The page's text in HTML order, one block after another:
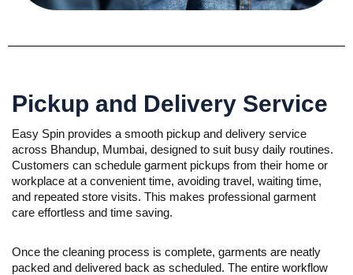
Pickup and Delivery Service
Easy Spin provides a smooth pickup and delivery service
across Bhandup, Mumbai, designed to suit busy daily routines.
Customers can schedule garment pickups from their home or
workplace at a convenient time, avoiding travel, waiting time,
and repeated store visits. This makes professional garment
care effortless and time saving.
Once the cleaning process is complete, garments are neatly
packed and delivered back as scheduled. The entire workflow